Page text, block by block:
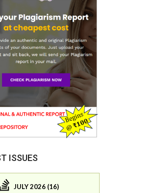
ISSUES
JULY 2026 (16)